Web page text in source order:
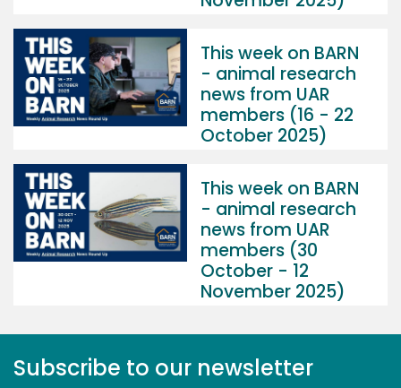
This week on BARN
- animal research
news from UAR
members (16 - 22
October 2025)
This week on BARN
- animal research
news from UAR
members (30
October - 12
November 2025)
Subscribe to our newsletter